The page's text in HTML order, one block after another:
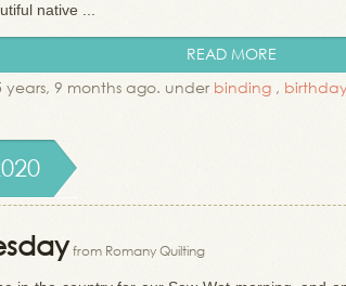
native ...
READ MORE
9 months ago. under binding , birthday
from Romany Quilting